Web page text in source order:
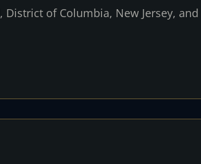
of Columbia, New Jersey, and